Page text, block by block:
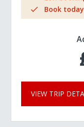
Book
VIEW TRIP